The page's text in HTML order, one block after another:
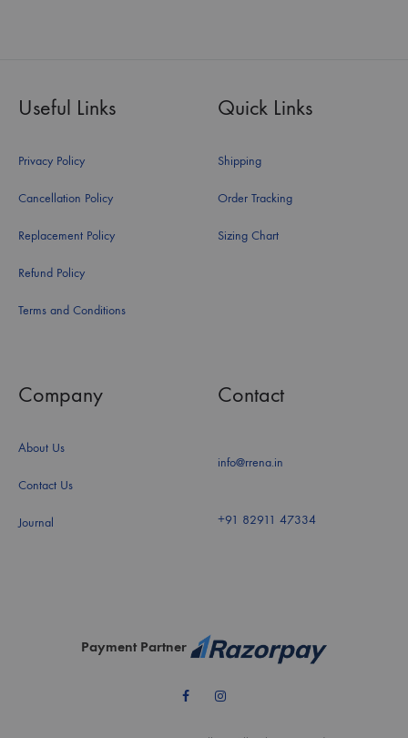
Useful Links
Privacy Policy
Cancellation Policy
Replacement Policy
Refund Policy
Terms and Conditions
Quick Links
Shipping
Order Tracking
Sizing Chart
Company
About Us
Contact Us
Journal
Contact
info@rrena.in
+91 82911 47334
FacebookInstagram
Payment Partner